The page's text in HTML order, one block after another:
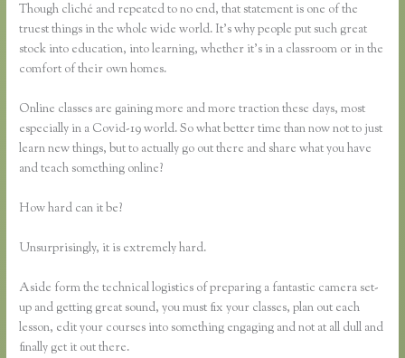
Though cliché and repeated to no end, that statement is one of the
truest things in the whole wide world. It’s why people put such great
stock into education, into learning, whether it’s in a classroom or in the
comfort of their own homes.
Online classes are gaining more and more traction these days, most
especially in a Covid-19 world. So what better time than now not to just
learn new things, but to actually go out there and share what you have
and teach something online?
How hard can it be?
Unsurprisingly, it is extremely hard.
Aside form the technical logistics of preparing a fantastic camera set-
up and getting great sound, you must fix your classes, plan out each
lesson, edit your courses into something engaging and not at all dull and
finally get it out there.